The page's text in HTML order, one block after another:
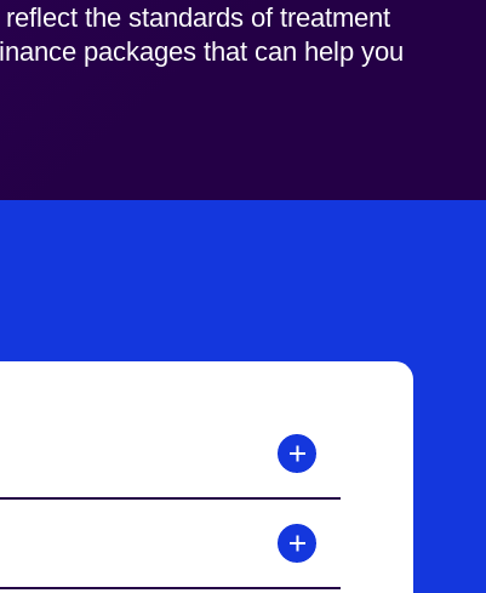
the standards of treatment
packages that can help you